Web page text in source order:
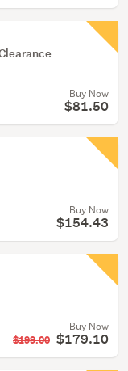
Buy Now
$81.50
Buy Now
$154.43
Buy Now
$199.00 $179.10